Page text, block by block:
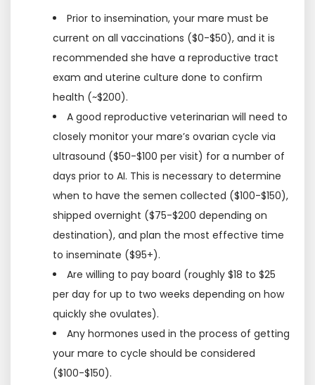
Prior to insemination, your mare must be
current on all vaccinations ($0-$50), and it is
recommended she have a reproductive tract
exam and uterine culture done to confirm
health (~$200).
A good reproductive veterinarian will need to
closely monitor your mare’s ovarian cycle via
ultrasound ($50-$100 per visit) for a number of
days prior to AI. This is necessary to determine
when to have the semen collected ($100-$150),
shipped overnight ($75-$200 depending on
destination), and plan the most effective time
to inseminate ($95+).
Are willing to pay board (roughly $18 to $25
per day for up to two weeks depending on how
quickly she ovulates).
Any hormones used in the process of getting
your mare to cycle should be considered
($100-$150).